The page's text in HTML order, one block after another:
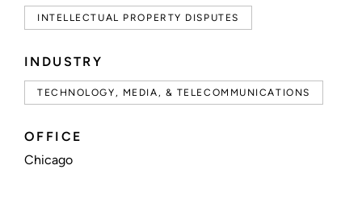
INTELLECTUAL PROPERTY DISPUTES
INDUSTRY
TECHNOLOGY, MEDIA, & TELECOMMUNICATIONS
OFFICE
Chicago